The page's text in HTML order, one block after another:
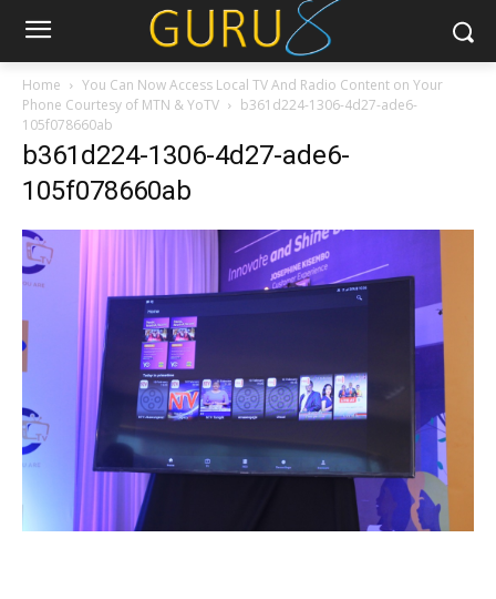
Home
You Can Now Access Local TV And Radio Content on Your
Phone Courtesy of MTN & YoTV
b361d224-1306-4d27-ade6-
105f078660ab
b361d224-1306-4d27-ade6-
105f078660ab